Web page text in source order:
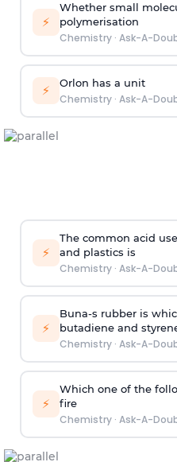
⚡
Whether small
polymerisation
Chemistry· Ask-A-
⚡ Orlon has a unit
Chemistry· Ask-A-
⚡
The common acid
and plastics is
Chemistry· Ask-A-
⚡
Buna-s rubber is
butadiene and
Chemistry· Ask-A-
⚡
Which one of the
fire
Chemistry· Ask-A-